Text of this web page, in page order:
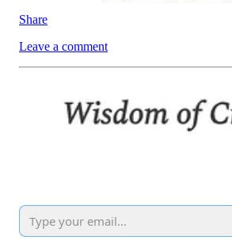
Share
Leave a comment